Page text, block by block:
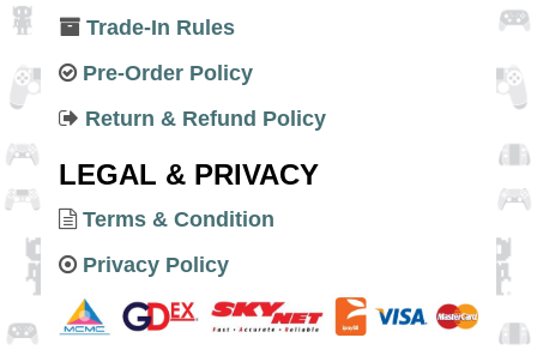
Trade-In Rules
Pre-Order Policy
Return & Refund Policy
LEGAL & PRIVACY
Terms & Condition
Privacy Policy